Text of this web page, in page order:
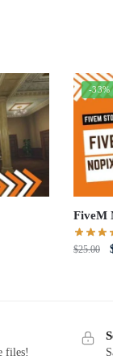
-33%
FiveM
$25.00
files!